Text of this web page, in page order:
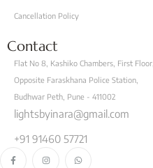
Cancellation Policy
Contact
Flat No 8, Kashiko Chambers, First Floor,
Opposite Faraskhana Police Station,
Budhwar Peth, Pune - 411002
lightsbyinara@gmail.com
+91 91460 57721